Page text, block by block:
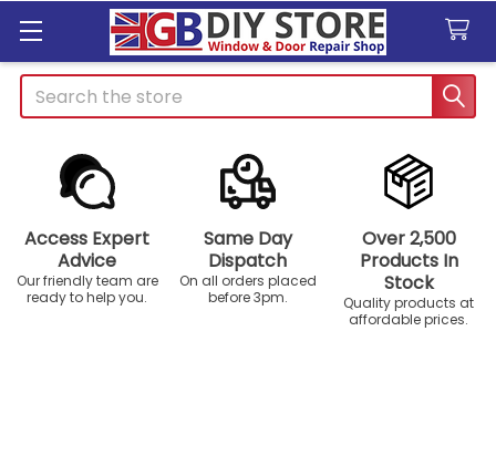
Search
Access Expert
Advice
Our friendly team are
ready to help you.
Same Day
Dispatch
On all orders placed
before 3pm.
Over 2,500
Products In
Stock
Quality products at
affordable prices.